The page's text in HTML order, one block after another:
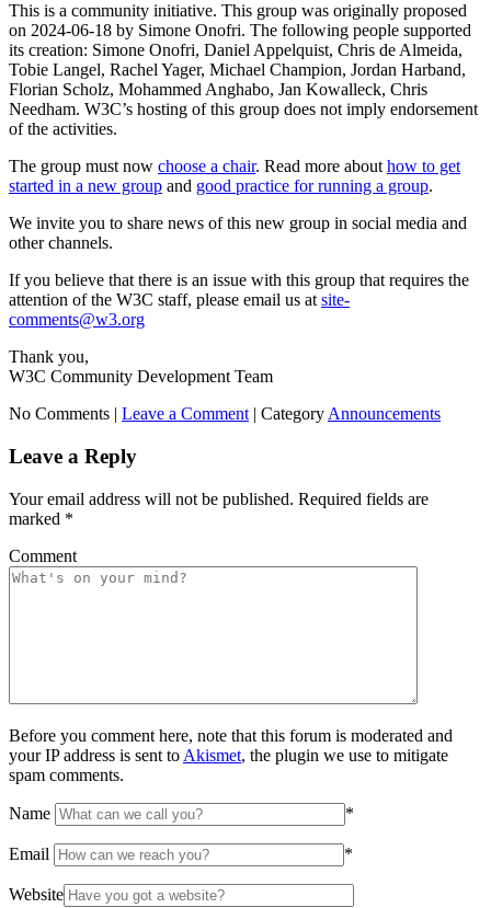
This is a community initiative. This group was originally proposed
on 2024-06-18 by Simone Onofri. The following people supported
its creation: Simone Onofri, Daniel Appelquist, Chris de Almeida,
Tobie Langel, Rachel Yager, Michael Champion, Jordan Harband,
Florian Scholz, Mohammed Anghabo, Jan Kowalleck, Chris
Needham. W3C’s hosting of this group does not imply endorsement
of the activities.
The group must now choose a chair. Read more about how to get
started in a new group and good practice for running a group.
We invite you to share news of this new group in social media and
other channels.
If you believe that there is an issue with this group that requires the
attention of the W3C staff, please email us at site-
comments@w3.org
Thank you,
W3C Community Development Team
No Comments | Leave a Comment | Category Announcements
Leave a Reply
Your email address will not be published. Required fields are
marked *
Comment
Before you comment here, note that this forum is moderated and
your IP address is sent to Akismet, the plugin we use to mitigate
spam comments.
Name *
Email *
Website